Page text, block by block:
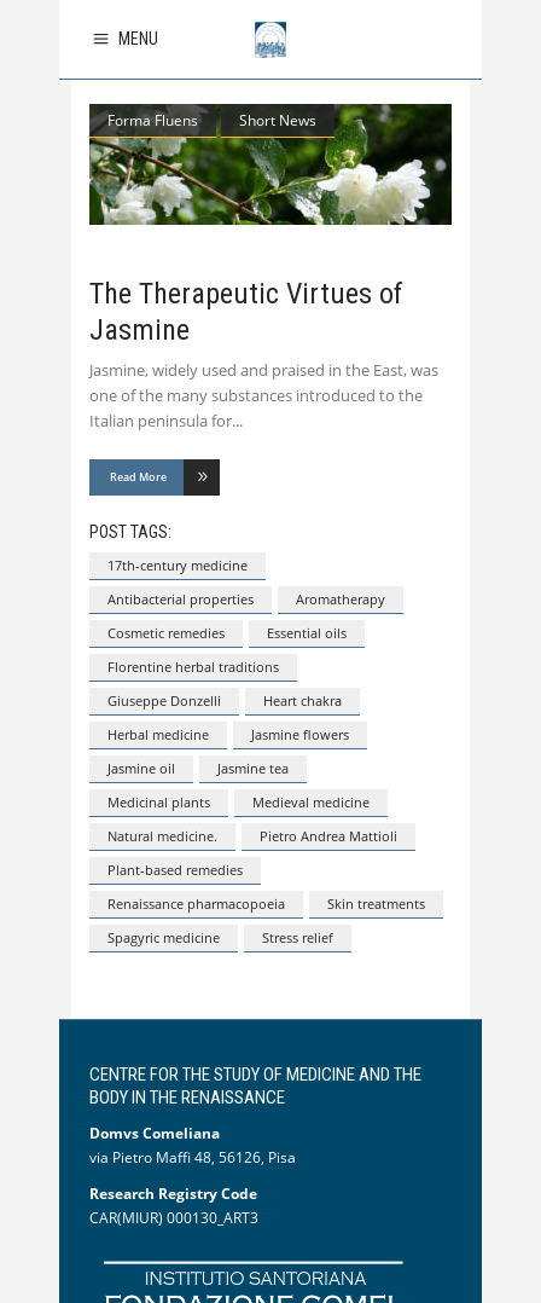
MENU
Forma Fluens Short News
The Therapeutic Virtues of
Jasmine
Jasmine, widely used and praised in the East, was
one of the many substances introduced to the
Italian peninsula for
Read More
POST TAGS:
17th-century medicine
Antibacterial properties
Aromatherapy
Cosmetic remedies
Essential oils
Florentine herbal traditions
Giuseppe Donzelli
Heart chakra
Herbal medicine
Jasmine flowers
Jasmine oil
Jasmine tea
Medicinal plants
Medieval medicine
Natural medicine.
Pietro Andrea Mattioli
Plant-based remedies
Renaissance pharmacopoeia
Skin treatments
Spagyric medicine
Stress relief
CENTRE FOR THE STUDY OF MEDICINE AND THE
BODY IN THE RENAISSANCE
Domvs Comeliana
via Pietro Maffi 48, 56126, Pisa
Research Registry Code
CAR(MIUR) 000130_ART3